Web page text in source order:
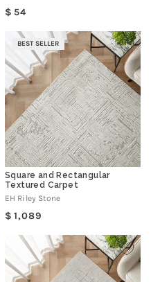
Regular
54
BEST SELLER
Square and Rectangular
Textured Carpet
EH Riley Stone
Regular
1,089